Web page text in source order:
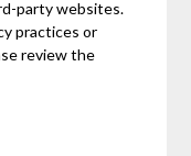
party websites.
practices or
review the